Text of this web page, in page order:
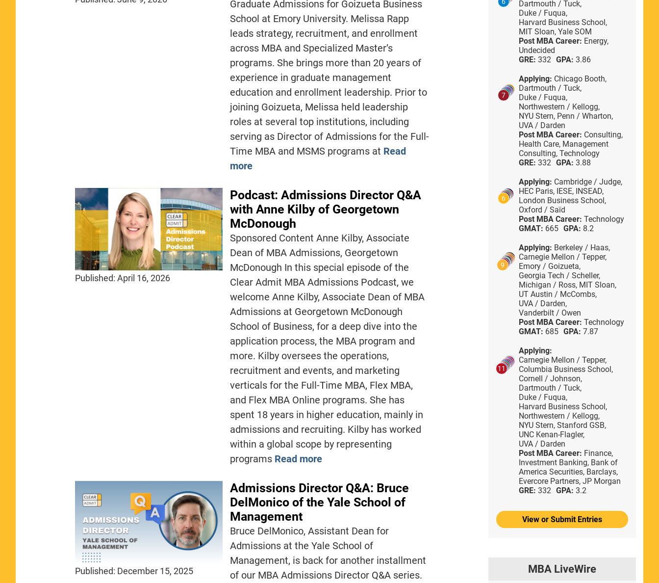
Graduate Admissions for Goizueta Business
School at Emory University. Melissa Rapp
leads strategy, recruitment, and enrollment
across MBA and Specialized Master’s
programs. She brings more than 20 years of
experience in graduate management
education and enrollment leadership. Prior to
joining Goizueta, Melissa held leadership
roles at several top institutions, including
serving as Director of Admissions for the Full-
Time MBA and MSMS programs at Read
more
Published: April 16, 2026
Podcast: Admissions Director Q&A
with Anne Kilby of Georgetown
McDonough
Sponsored Content Anne Kilby, Associate
Dean of MBA Admissions, Georgetown
McDonough In this special episode of the
Clear Admit MBA Admissions Podcast, we
welcome Anne Kilby, Associate Dean of MBA
Admissions at Georgetown McDonough
School of Business, for a deep dive into the
application process, the MBA program and
more. Kilby oversees the operations,
recruitment and events, and marketing
verticals for the Full-Time MBA, Flex MBA,
and Flex MBA Online programs. She has
spent 18 years in higher education, mainly in
admissions and recruiting. Kilby has worked
within a global scope by representing
programs Read more
Published: December 15, 2025
Admissions Director Q&A: Bruce
DelMonico of the Yale School of
Management
Bruce DelMonico, Assistant Dean for
Admissions at the Yale School of
Management, is back for another installment
of our MBA Admissions Director Q&A series.
Dartmouth / Tuck,
Duke / Fuqua,
Harvard Business School,
MIT Sloan, Yale SOM
Post MBA Career: Energy,
Undecided
GRE: 332 GPA: 3.86
7
Applying: Chicago Booth,
Dartmouth / Tuck,
Duke / Fuqua,
Northwestern / Kellogg,
NYU Stern, Penn / Wharton,
UVA / Darden
Post MBA Career: Consulting,
Health Care, Management
Consulting, Technology
GRE: 332 GPA: 3.88
6
Applying: Cambridge / Judge,
HEC Paris, IESE, INSEAD,
London Business School,
Oxford / Saïd
Post MBA Career: Technology
GMAT: 665 GPA: 8.2
9
Applying: Berkeley / Haas,
Carnegie Mellon / Tepper,
Emory / Goizueta,
Georgia Tech / Scheller,
Michigan / Ross, MIT Sloan,
UT Austin / McCombs,
UVA / Darden,
Vanderbilt / Owen
Post MBA Career: Technology
GMAT: 685 GPA: 7.87
11
Applying:
Carnegie Mellon / Tepper,
Columbia Business School,
Cornell / Johnson,
Dartmouth / Tuck,
Duke / Fuqua,
Harvard Business School,
Northwestern / Kellogg,
NYU Stern, Stanford GSB,
UNC Kenan-Flagler,
UVA / Darden
Post MBA Career: Finance,
Investment Banking, Bank of
America Securities, Barclays,
Evercore Partners, JP Morgan
GRE: 332 GPA: 3.2
View or Submit Entries
MBA LiveWire